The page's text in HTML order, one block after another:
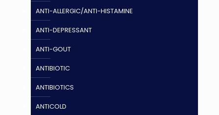
ANTI-ALLERGIC/ANTI-HISTAMINE
ANTI-DEPRESSANT
ANTI-GOUT
ANTIBIOTIC
ANTIBIOTICS
ANTICOLD